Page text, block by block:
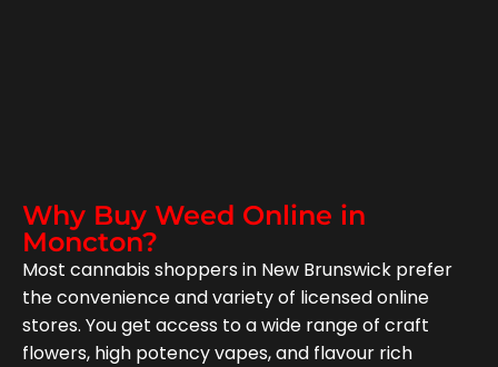
Why Buy Weed Online in
Moncton?
Most cannabis shoppers in New Brunswick prefer
the convenience and variety of licensed online
stores. You get access to a wide range of craft
flowers, high potency vapes, and flavour rich